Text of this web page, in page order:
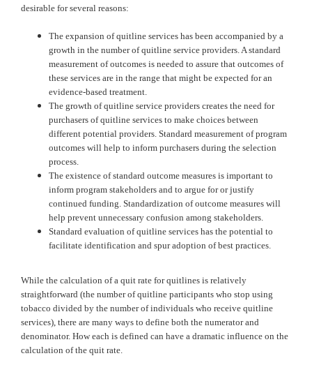
desirable for several reasons:
The expansion of quitline services has been accompanied by a
growth in the number of quitline service providers. A standard
measurement of outcomes is needed to assure that outcomes of
these services are in the range that might be expected for an
evidence-based treatment.
The growth of quitline service providers creates the need for
purchasers of quitline services to make choices between
different potential providers. Standard measurement of program
outcomes will help to inform purchasers during the selection
process.
The existence of standard outcome measures is important to
inform program stakeholders and to argue for or justify
continued funding. Standardization of outcome measures will
help prevent unnecessary confusion among stakeholders.
Standard evaluation of quitline services has the potential to
facilitate identification and spur adoption of best practices.
While the calculation of a quit rate for quitlines is relatively
straightforward (the number of quitline participants who stop using
tobacco divided by the number of individuals who receive quitline
services), there are many ways to define both the numerator and
denominator. How each is defined can have a dramatic influence on the
calculation of the quit rate.